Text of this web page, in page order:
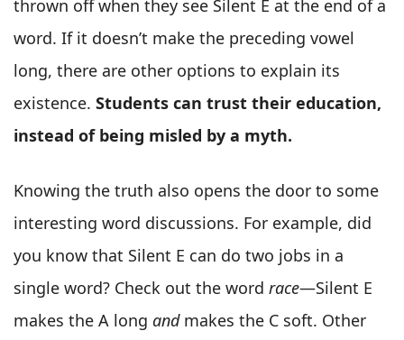
thrown off when they see Silent E at the end of a
word. If it doesn’t make the preceding vowel
long, there are other options to explain its
existence. Students can trust their education,
instead of being misled by a myth.
Knowing the truth also opens the door to some
interesting word discussions. For example, did
you know that Silent E can do two jobs in a
single word? Check out the word race—Silent E
makes the A long and makes the C soft. Other